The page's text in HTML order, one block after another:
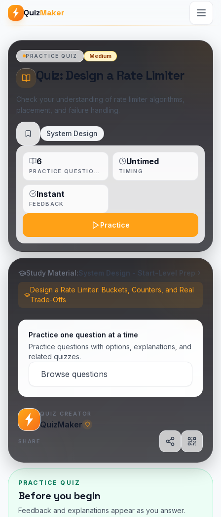
QuizMaker
PRACTICE QUIZ Medium
Quiz: Design a Rate Limiter
Check your understanding of rate limiter algorithms,
placement, and failure handling.
Save System Design
Practice
6 Untimed
TIMING
Instant
FEEDBACK
Study Material:System Design - Start-Level Prep
Design a Rate Limiter: Buckets, Counters, and Real
Trade-Offs
Practice one question at a time
Practice questions with options, explanations, and
related quizzes.
Browse questions
QUIZ CREATOR
QuizMaker
SHARE
ShareShow
PRACTICE QUIZ
Before you begin
Feedback and explanations appear as you answer.